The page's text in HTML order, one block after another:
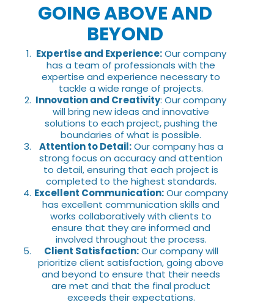
GOING ABOVE AND
BEYOND
Expertise and Experience:Our company
has a team of professionals with the
expertise and experience necessary to
tackle a wide range of projects.
Innovation and Creativity: Our company
will bring new ideas and innovative
solutions to each project, pushing the
boundaries of what is possible.
Attention to Detail:Our company has a
strong focus on accuracy and attention
to detail, ensuring that each project is
completed to the highest standards.
Excellent Communication:Our company
has excellent communication skills and
works collaboratively with clients to
ensure that they are informed and
involved throughout the process.
Client Satisfaction:Our company will
prioritize client satisfaction, going above
and beyond to ensure that their needs
are met and that the final product
exceeds their expectations.